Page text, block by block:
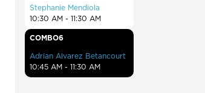
Stephanie Mendiola
10:30 AM - 11:30 AM
COMBO6
Adrian Alvarez Betancourt
10:45 AM - 11:30 AM